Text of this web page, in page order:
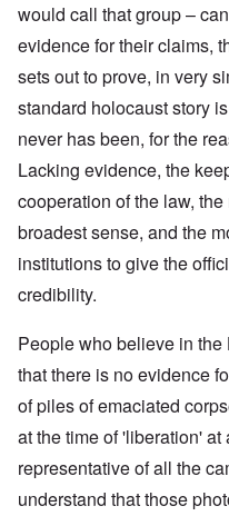
would call that group –
evidence for their claims,
sets out to prove, in very
standard holocaust story is
never has been, for the
Lacking evidence, the
cooperation of the law,
broadest sense, and the
institutions to give the
credibility.
People who believe in
that there is no evidence
of piles of emaciated
at the time of 'liberation'
representative of all the
understand that those